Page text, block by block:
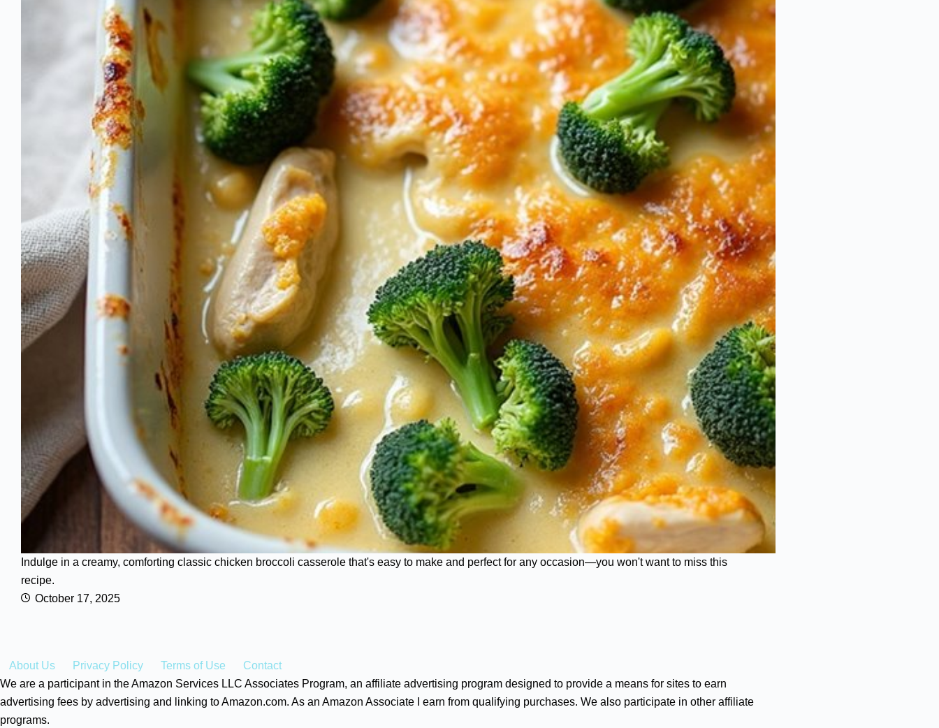
Indulge in a creamy, comforting classic chicken broccoli casserole that's easy to make and perfect for any occasion—you won't want to miss this
recipe.
October 17, 2025
About Us Privacy Policy Terms of Use
Contact
We are a participant in the Amazon Services LLC Associates Program, an affiliate advertising program designed to provide a means for sites to earn
advertising fees by advertising and linking to Amazon.com. As an Amazon Associate I earn from qualifying purchases. We also participate in other affiliate
programs.